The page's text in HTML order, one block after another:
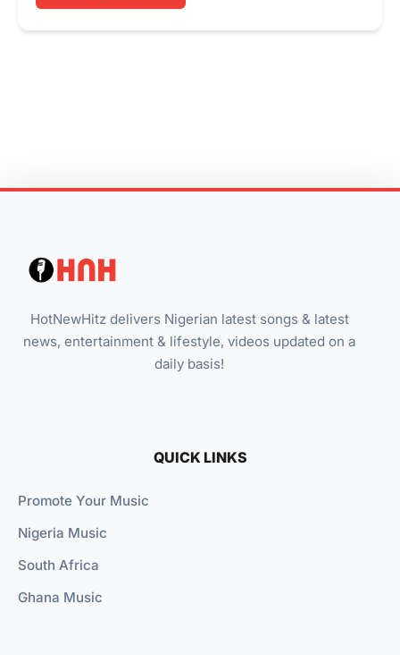
HotNewHitz delivers Nigerian latest songs & latest
news, entertainment & lifestyle, videos updated on a
daily basis!
QUICK LINKS
Promote Your Music
Nigeria Music
South Africa
Ghana Music